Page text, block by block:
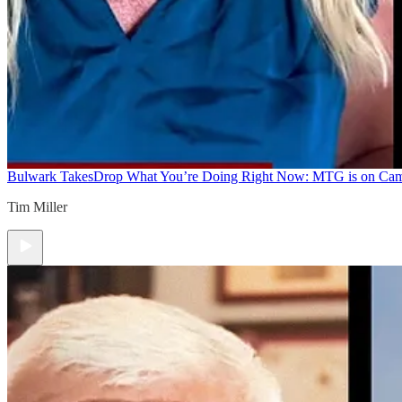
Bulwark TakesDrop What You’re Doing Right Now: MTG is on
Tim Miller